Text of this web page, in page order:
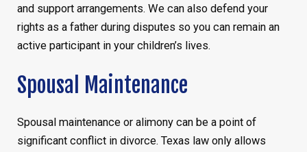
and support arrangements. We can also defend your
rights as a father during disputes so you can remain an
active participant in your children’s lives.
Spousal Maintenance
Spousal maintenance or alimony can be a point of
significant conflict in divorce. Texas law only allows